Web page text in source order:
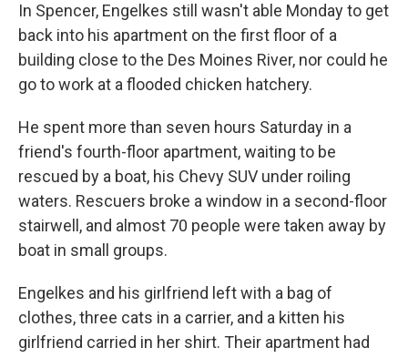
In Spencer, Engelkes still wasn't able Monday to get
back into his apartment on the first floor of a
building close to the Des Moines River, nor could he
go to work at a flooded chicken hatchery.
He spent more than seven hours Saturday in a
friend's fourth-floor apartment, waiting to be
rescued by a boat, his Chevy SUV under roiling
waters. Rescuers broke a window in a second-floor
stairwell, and almost 70 people were taken away by
boat in small groups.
Engelkes and his girlfriend left with a bag of
clothes, three cats in a carrier, and a kitten his
girlfriend carried in her shirt. Their apartment had